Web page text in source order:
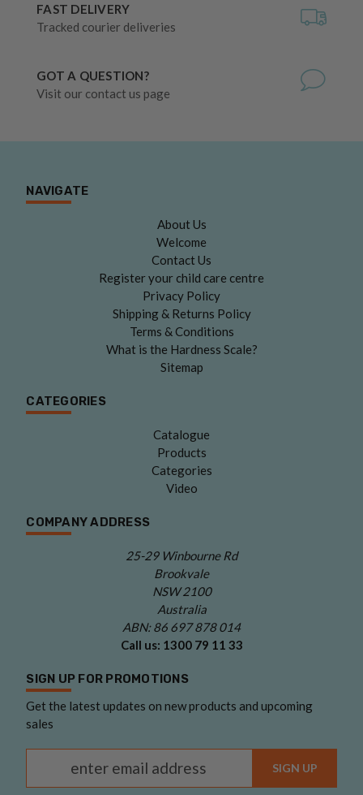
FAST DELIVERY
Tracked courier deliveries
GOT A QUESTION?
Visit our contact us page
NAVIGATE
About Us
Welcome
Contact Us
Register your child care centre
Privacy Policy
Shipping & Returns Policy
Terms & Conditions
What is the Hardness Scale?
Sitemap
CATEGORIES
Catalogue
Products
Categories
Video
COMPANY ADDRESS
25-29 Winbourne Rd
Brookvale
NSW 2100
Australia
ABN: 86 697 878 014
Call us: 1300 79 11 33
SIGN UP FOR PROMOTIONS
Get the latest updates on new products and upcoming
sales